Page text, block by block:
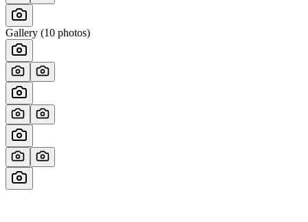
Gallery (10 photos)